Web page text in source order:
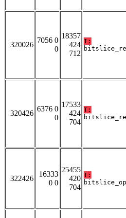
320026
7056 0
0
18357
424
712
T:
320426
6376 0
0
17533
424
704
T:
322426
16333
0 0
25455
420
704
T: